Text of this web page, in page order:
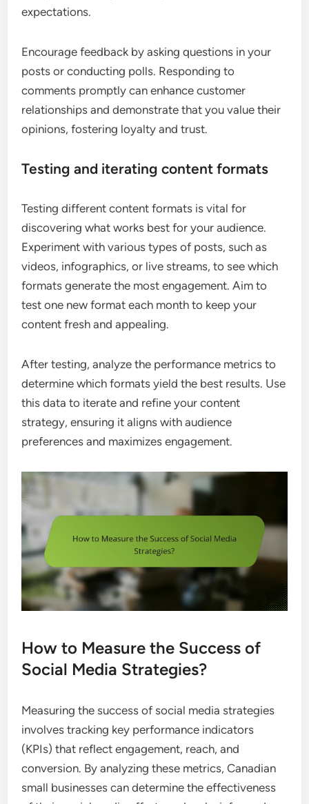
expectations.
Encourage feedback by asking questions in your
posts or conducting polls. Responding to
comments promptly can enhance customer
relationships and demonstrate that you value their
opinions, fostering loyalty and trust.
Testing and iterating content formats
Testing different content formats is vital for
discovering what works best for your audience.
Experiment with various types of posts, such as
videos, infographics, or live streams, to see which
formats generate the most engagement. Aim to
test one new format each month to keep your
content fresh and appealing.
After testing, analyze the performance metrics to
determine which formats yield the best results. Use
this data to iterate and refine your content
strategy, ensuring it aligns with audience
preferences and maximizes engagement.
How to Measure the Success of
Social Media Strategies?
Measuring the success of social media strategies
involves tracking key performance indicators
(KPIs) that reflect engagement, reach, and
conversion. By analyzing these metrics, Canadian
small businesses can determine the effectiveness